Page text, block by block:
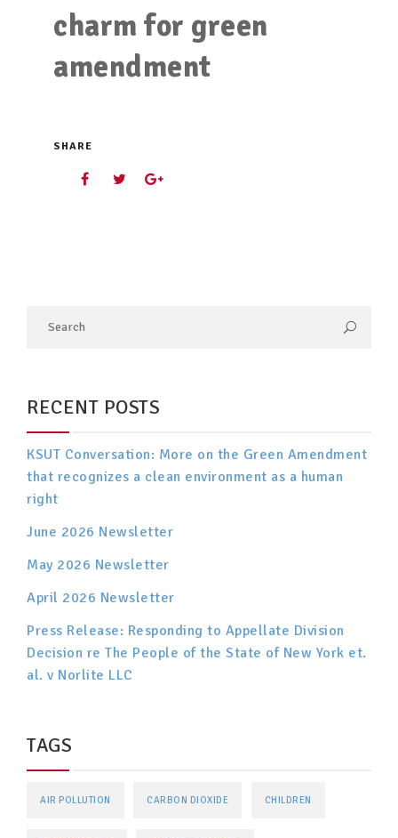
charm for green
amendment
SHARE
RECENT POSTS
KSUT Conversation: More on the Green Amendment
that recognizes a clean environment as a human
right
June 2026 Newsletter
May 2026 Newsletter
April 2026 Newsletter
Press Release: Responding to Appellate Division
Decision re The People of the State of New York et.
al. v Norlite LLC
TAGS
AIR POLLUTION CARBON DIOXIDE CHILDREN